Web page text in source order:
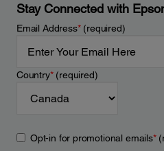
Stay Connected with
Email Address*(required)
Country*(required)
Opt-in for promotional emails*